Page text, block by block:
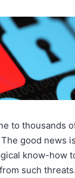
to thousands
good news
know-how
such